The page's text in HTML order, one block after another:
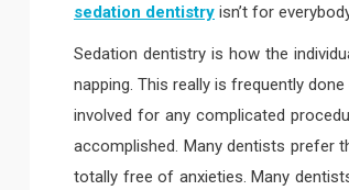
sedation dentistry isn’t for
Sedation dentistry is how the
napping. This really is frequently
involved for any complicated
accomplished. Many dentists prefer
totally free of anxieties. Many